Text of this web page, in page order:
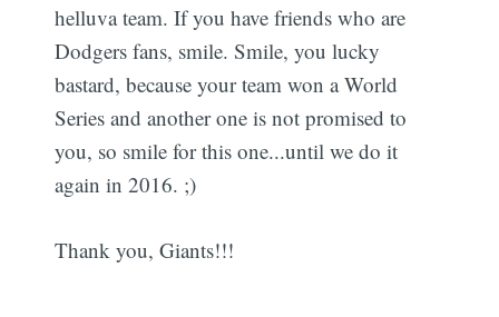
helluva team. If you have friends who are
Dodgers fans, smile. Smile, you lucky
bastard, because your team won a World
Series and another one is not promised to
you, so smile for this one...until we do it
again in 2016. ;)
Thank you, Giants!!!